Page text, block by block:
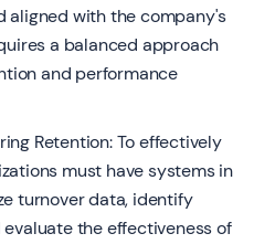
aligned with the company's
a balanced approach
and performance
Retention: To effectively
must have systems in
turnover data, identify
the effectiveness of